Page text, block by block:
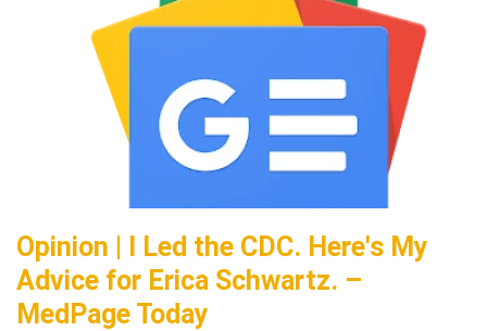
Opinion | I Led the CDC. Here's My
Advice for Erica Schwartz. –
MedPage Today